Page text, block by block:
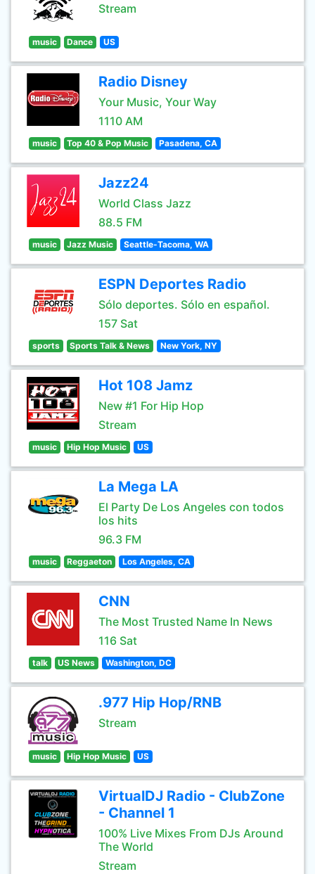
Stream
music Dance US
Radio Disney
Your Music, Your Way
1110 AM
music Top 40 & Pop Music Pasadena, CA
Jazz24
World Class Jazz
88.5 FM
music Jazz Music Seattle-Tacoma, WA
ESPN Deportes Radio
Sólo deportes. Sólo en español.
157 Sat
sports Sports Talk & News New York, NY
Hot 108 Jamz
New #1 For Hip Hop
Stream
music Hip Hop Music US
La Mega LA
El Party De Los Angeles con todos
los hits
96.3 FM
music Reggaeton Los Angeles, CA
CNN
The Most Trusted Name In News
116 Sat
talk US News Washington, DC
.977 Hip Hop/RNB
Stream
music Hip Hop Music US
VirtualDJ Radio - ClubZone
- Channel 1
100% Live Mixes From DJs Around
The World
Stream